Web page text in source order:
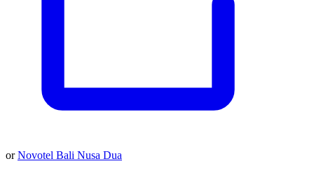
orNovotel Bali Nusa Dua